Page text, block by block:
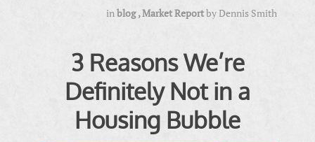
inblog ,Market ReportbyDennis Smith
3 Reasons We’re
Definitely Not in a
Housing Bubble